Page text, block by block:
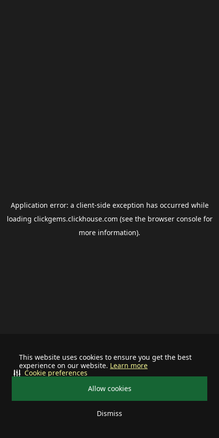
This website uses cookies to ensure you get the best
experience on our website. Learn more
Allow cookies
Dismiss
Cookie preferences
Application error: a client-side exception has occurred while
loading clickgems.clickhouse.com (see the browser consolefor
more information).